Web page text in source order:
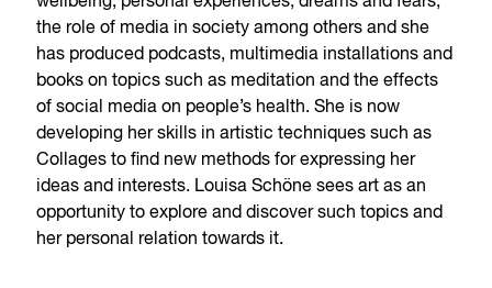
the role of media in society among others and she
has produced podcasts, multimedia installations and
books on topics such as meditation and the effects
of social media on people’s health. She is now
developing her skills in artistic techniques such as
Collages to find new methods for expressing her
ideas and interests. Louisa Schöne sees art as an
opportunity to explore and discover such topics and
her personal relation towards it.